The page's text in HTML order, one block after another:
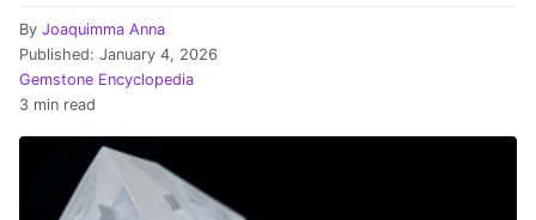
By Joaquimma Anna
Published: January 4, 2026
Gemstone Encyclopedia
3 min read